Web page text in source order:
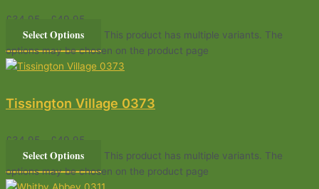
£ 34.95 £ 49.95
Select Options
This product has multiple variants. The
options may be chosen on the product page
Tissington Village 0373
£ 34.95 £ 49.95
Select Options
This product has multiple variants. The
options may be chosen on the product page